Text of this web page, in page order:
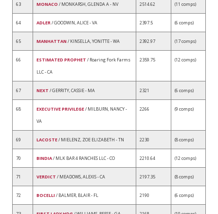
63 MONACO / MONKARSH, GLENDA A - NV 2514.62 (11 comps)
64 ADLER/ GOODWIN, ALICE - VA 2397.5 (6 comps)
65 MANHATTAN / KINSELLA, YONITTE - WA 2392.97 (17 comps)
66 ESTIMATED PROPHET / Roaring Fork Farms
LLC - CA
2359.75 (12 comps)
67 NEXT / GERRITY, CASSIE - MA 2321 (6 comps)
68 EXECUTIVE PRIVILEGE/ MILBURN, NANCY -
VA
2266 (9 comps)
69 LACOSTE/ MIELENZ, ZOE ELIZABETH - TN 2230 (8 comps)
70 BINDIA/ MLK BAR 4 RANCHES LLC - CO 2210.64 (12 comps)
71 VERDICT / MEADOWS, ALEXIS - CA 2197.35 (8 comps)
72 BOCELLI / BALMER, BLAIR - FL 2190 (6 comps)